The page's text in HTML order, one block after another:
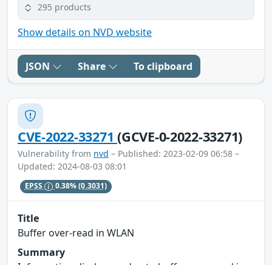
295 products
Show details on NVD website
JSON Share To clipboard
CVE-2022-33271(GCVE-0-2022-33271)
Vulnerability from nvd – Published: 2023-02-09 06:58 –
Updated: 2024-08-03 08:01
EPSS 0.38%(0.3031)
Title
Buffer over-read in WLAN
Summary